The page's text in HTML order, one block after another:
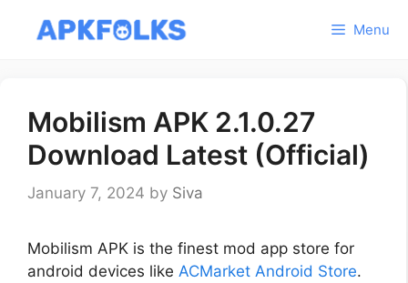
Menu
Mobilism APK 2.1.0.27
Download Latest (Official)
January 7, 2024 by Siva
Mobilism APK is the finest mod app store for
android devices like ACMarket Android Store.